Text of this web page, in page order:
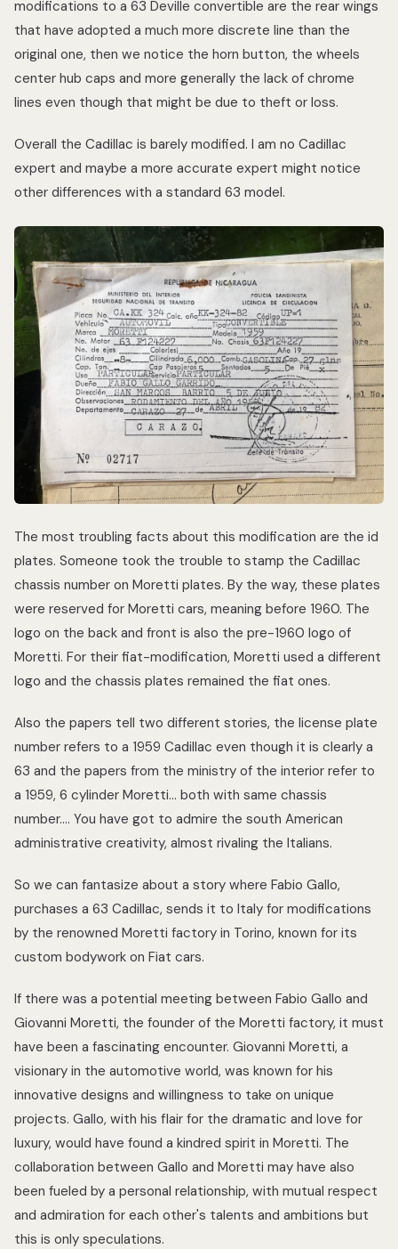
modifications to a 63 Deville convertible are the rear wings
that have adopted a much more discrete line than the
original one, then we notice the horn button, the wheels
center hub caps and more generally the lack of chrome
lines even though that might be due to theft or loss.
Overall the Cadillac is barely modified. I am no Cadillac
expert and maybe a more accurate expert might notice
other differences with a standard 63 model.
The most troubling facts about this modification are the id
plates. Someone took the trouble to stamp the Cadillac
chassis number on Moretti plates. By the way, these plates
were reserved for Moretti cars, meaning before 1960. The
logo on the back and front is also the pre-1960 logo of
Moretti. For their fiat-modification, Moretti used a different
logo and the chassis plates remained the fiat ones.
Also the papers tell two different stories, the license plate
number refers to a 1959 Cadillac even though it is clearly a
63 and the papers from the ministry of the interior refer to
a 1959, 6 cylinder Moretti… both with same chassis
number…. You have got to admire the south American
administrative creativity, almost rivaling the Italians.
So we can fantasize about a story where Fabio Gallo,
purchases a 63 Cadillac, sends it to Italy for modifications
by the renowned Moretti factory in Torino, known for its
custom bodywork on Fiat cars.
If there was a potential meeting between Fabio Gallo and
Giovanni Moretti, the founder of the Moretti factory, it must
have been a fascinating encounter. Giovanni Moretti, a
visionary in the automotive world, was known for his
innovative designs and willingness to take on unique
projects. Gallo, with his flair for the dramatic and love for
luxury, would have found a kindred spirit in Moretti. The
collaboration between Gallo and Moretti may have also
been fueled by a personal relationship, with mutual respect
and admiration for each other's talents and ambitions but
this is only speculations.